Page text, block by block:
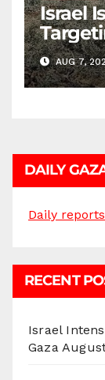
Israel
AUG 7,
DAILY
Daily
RECENT
Israel
Gaza